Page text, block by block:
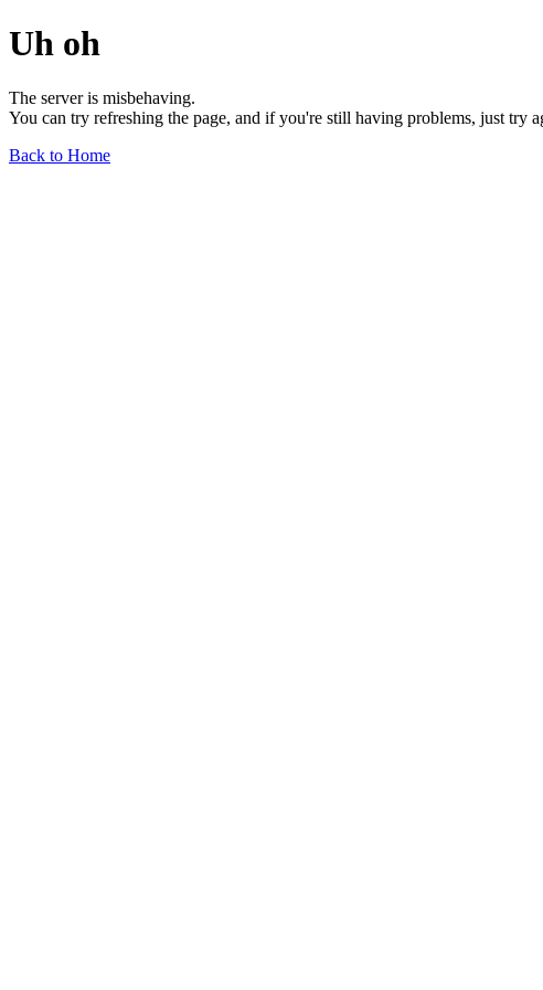
Uh oh
The server is misbehaving.
You can try refreshing the page, and if you're still having problems, just try
Back to Home